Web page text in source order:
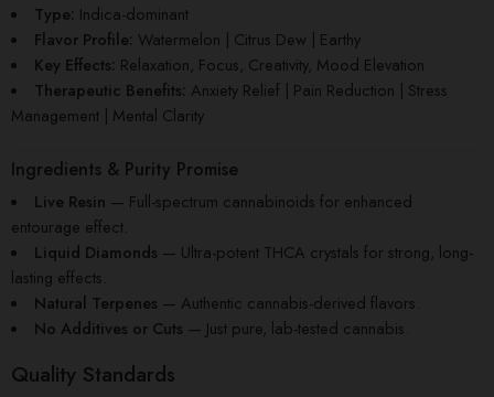
Type: Indica-dominant
Flavor Profile: Watermelon | Citrus Dew | Earthy
Key Effects: Relaxation, Focus, Creativity, Mood Elevation
Therapeutic Benefits: Anxiety Relief | Pain Reduction | Stress
Management | Mental Clarity
Ingredients & Purity Promise
Live Resin — Full-spectrum cannabinoids for enhanced
entourage effect.
Liquid Diamonds — Ultra-potent THCA crystals for strong, long-
lasting effects.
Natural Terpenes — Authentic cannabis-derived flavors.
No Additives or Cuts — Just pure, lab-tested cannabis.
Quality Standards